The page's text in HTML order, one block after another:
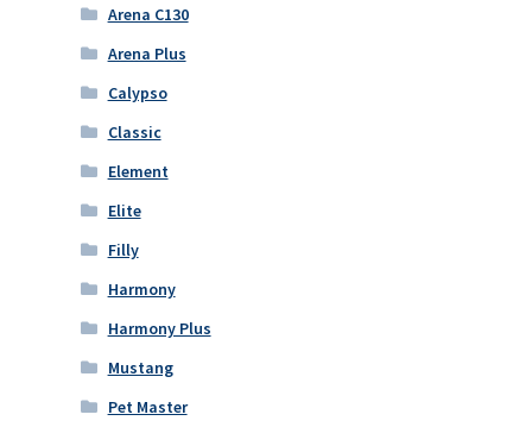
Arena C130
Arena Plus
Calypso
Classic
Element
Elite
Filly
Harmony
Harmony Plus
Mustang
Pet Master